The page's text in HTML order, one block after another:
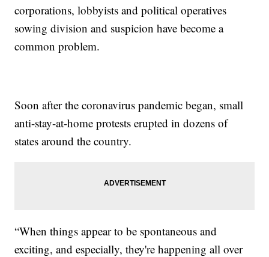
corporations, lobbyists and political operatives
sowing division and suspicion have become a
common problem.
Soon after the coronavirus pandemic began, small
anti-stay-at-home protests erupted in dozens of
states around the country.
“When things appear to be spontaneous and
exciting, and especially, they're happening all over